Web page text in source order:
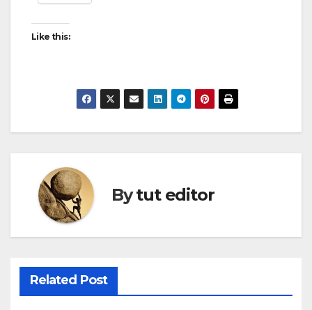
Like this:
Bytut editor
Related Post